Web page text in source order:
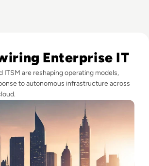
Enterprise IT
ITSM are reshaping operating models,
to autonomous infrastructure across